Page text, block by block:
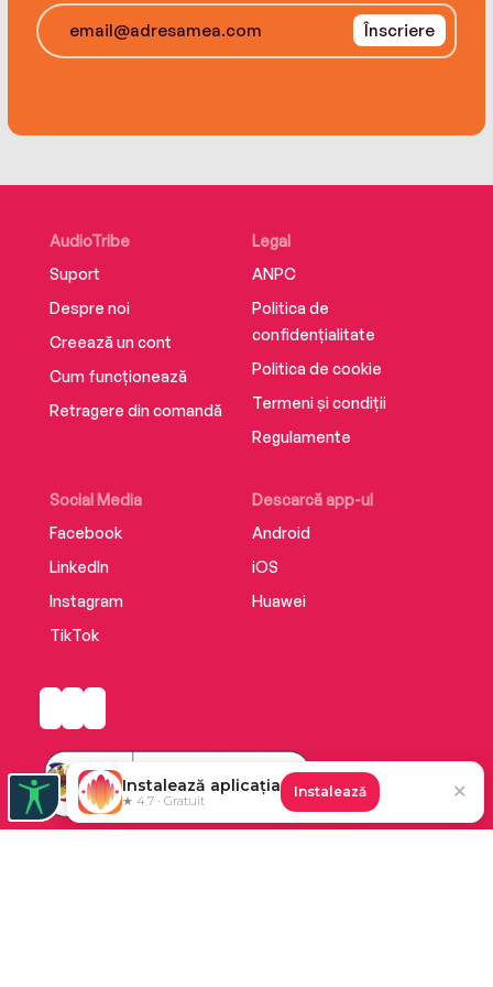
Înscriere
AudioTribe
Suport
Despre noi
Creează un cont
Cum funcționează
Retragere din comandă
Social Media
Facebook
LinkedIn
Instagram
TikTok
Descarcă app-ul
Android
iOS
Huawei
Legal
ANPC
Politica de
confidențialitate
Politica de cookie
Termeni și condiții
Regulamente
Instalează aplicația
★ 4.7 · Gratuit
Instalează ✕